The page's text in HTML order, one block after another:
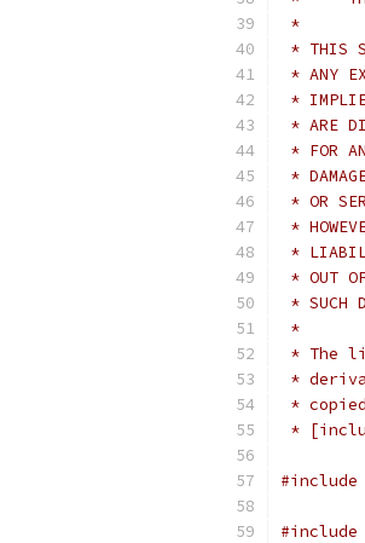
*
* THIS
* ANY
*
* ARE
* FOR
*
* OR
*
*
* OUT
* SUCH
*
* The
*
*
*
#include
#include